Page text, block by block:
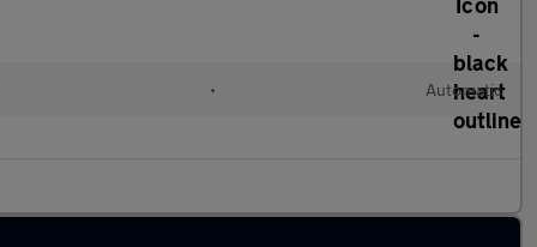
• Automatic